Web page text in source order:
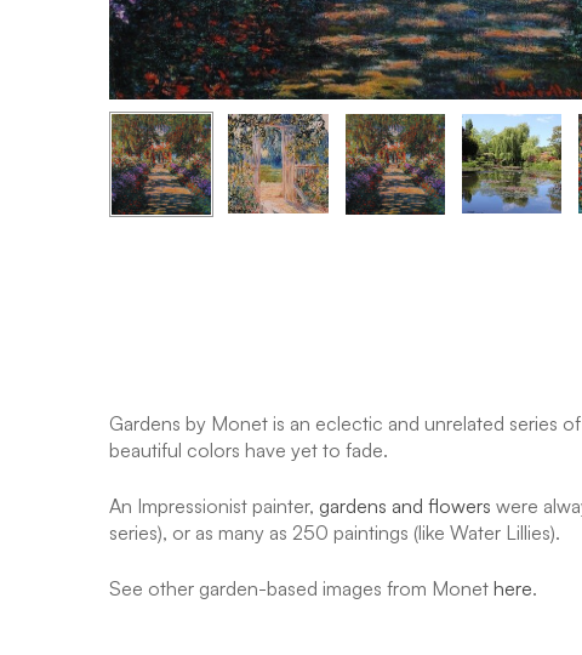
Gardens by Monet is an eclectic and unrelated series
beautiful colors have yet to fade.
An Impressionist painter, gardens and flowers were
series), or as many as 250 paintings (like Water Lillies).
See other garden-based images from Monet here.